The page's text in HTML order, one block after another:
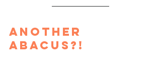
Another
Abacus?!